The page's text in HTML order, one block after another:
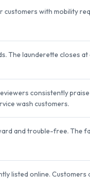
with mobility
The launderette closes
consistently
wash customers.
and trouble-free. The
listed online.